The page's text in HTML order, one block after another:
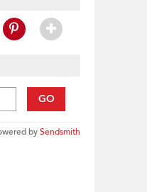
GO
bySendsmith